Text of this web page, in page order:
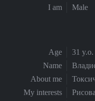
I am
Male
Age
31 y.o.
Name
About me
My interests